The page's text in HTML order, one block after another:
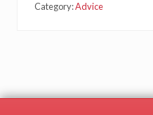
Category:Advice